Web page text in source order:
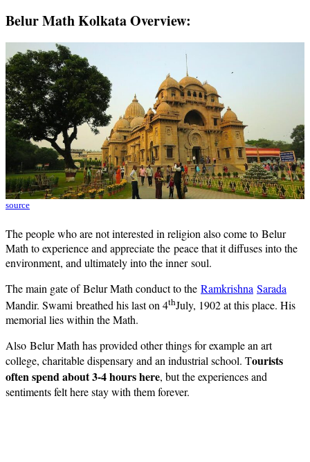
Belur Math Kolkata Overview:
source
The people who are not interested in religion also come to Belur
Math to experience and appreciate the peace that it diffuses into the
environment, and ultimately into the inner soul.
The main gate of Belur Math conduct to the Ramkrishna Sarada
Mandir. Swami breathed his last on 4thJuly, 1902 at this place. His
memorial lies within the Math.
Also Belur Math has provided other things for example an art
college, charitable dispensary and an industrial school. Tourists
often spend about 3-4 hours here, but the experiences and
sentiments felt here stay with them forever.